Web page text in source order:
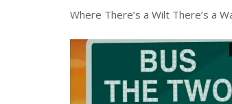
Where There’s a Wilt There’s a